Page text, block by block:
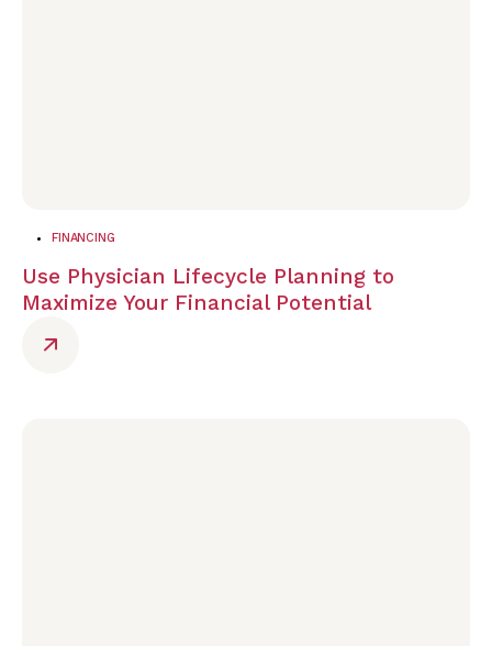
FINANCING
Use Physician Lifecycle Planning to
Maximize Your Financial Potential